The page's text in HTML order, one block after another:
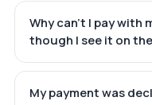
Why can't I pay with
though I see it on
My payment was